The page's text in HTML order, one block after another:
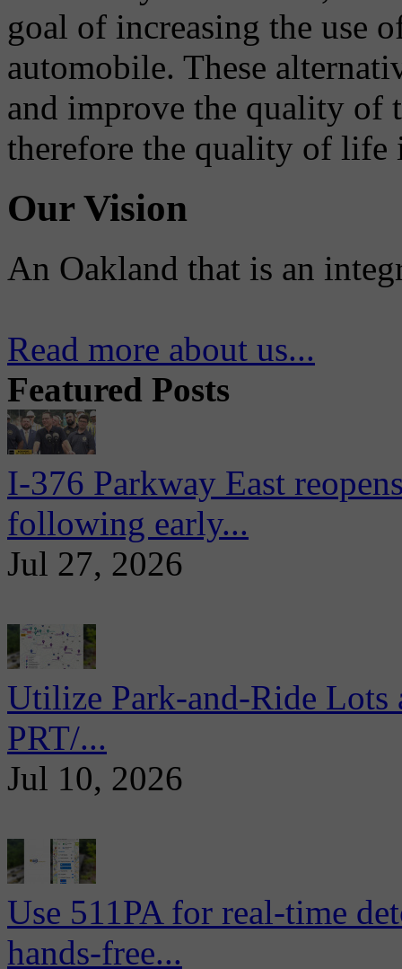
goal of increasing the use
automobile. These
and improve the quality of
therefore the quality of life
Our Vision
An Oakland that is an
Read more about us...
Featured Posts
I-376 Parkway East
following early...
Jul 27, 2026
Utilize Park-and-Ride
PRT/...
Jul 10, 2026
Use 511PA for real-time
hands-free...